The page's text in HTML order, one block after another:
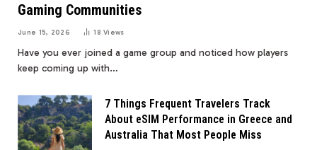
Gaming Communities
June 15, 2026 18Views
Have you ever joined a game group and noticed how players
keep coming up with…
7 Things Frequent Travelers Track
About eSIM Performance in Greece and
Australia That Most People Miss